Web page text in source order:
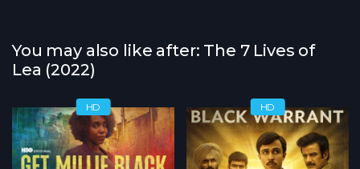
You may also like after: The 7 Lives of
Lea (2022)
HD HD